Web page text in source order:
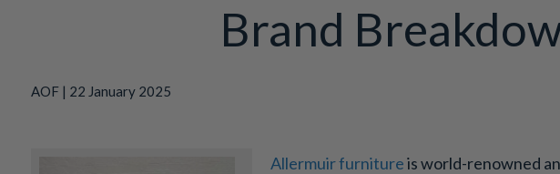
Brand
AOF | 22 January 2025
Allermuir furnitureis world-renowned